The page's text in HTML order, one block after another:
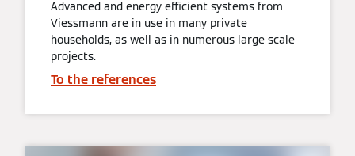
Advanced and energy efficient systems from
Viessmann are in use in many private
households, as well as in numerous large scale
projects.
To the references